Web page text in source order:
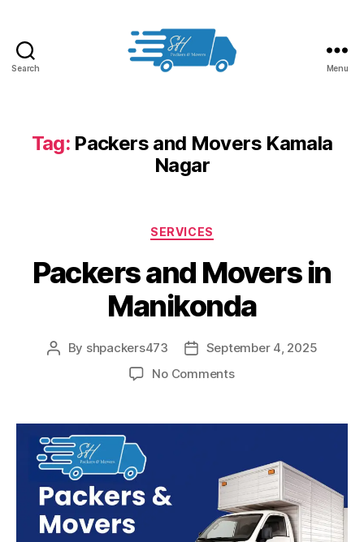
Search
in
Hyderabad
Menu
Tag: Packers and Movers Kamala
Nagar
Categories
SERVICES
Packers and Movers in
Manikonda
Post
By shpackers473
PostSeptember 4, 2025
No Commentson
Movers
Manikonda